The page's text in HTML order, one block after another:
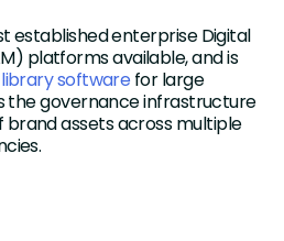
established enterprise Digital
platforms available, and is
software for large
the governance infrastructure
assets across multiple